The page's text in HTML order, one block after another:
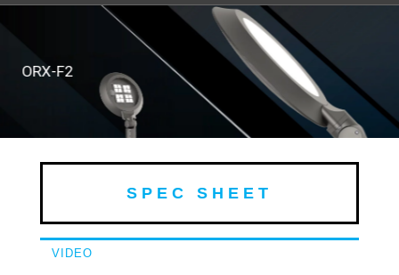
ORX-F2
SPEC SHEET
VIDEO